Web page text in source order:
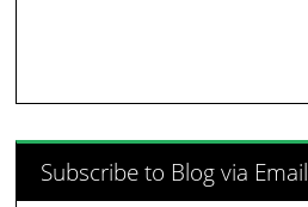
Subscribe to Blog via Email